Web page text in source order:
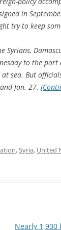
in
try to keep
Syrians,
to the
sea. But
Jan. 27. [
, Syria, United
Nearly 1,900